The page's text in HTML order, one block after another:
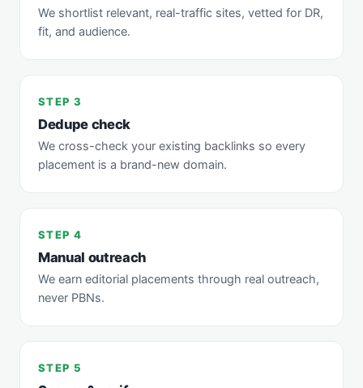
We shortlist relevant, real-traffic sites, vetted for DR,
fit, and audience.
STEP 3
Dedupe check
We cross-check your existing backlinks so every
placement is a brand-new domain.
STEP 4
Manual outreach
We earn editorial placements through real outreach,
never PBNs.
STEP 5